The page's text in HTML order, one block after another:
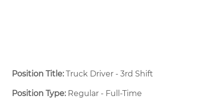
Position Title:Truck Driver - 3rd Shift
Position Type:Regular - Full-Time ​